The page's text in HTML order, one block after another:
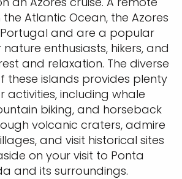
Atlantic Ocean, the Azores
and are a popular
enthusiasts, hikers, and
and relaxation. The diverse
islands provides plenty
activities, including whale
biking, and horseback
volcanic craters, admire
and visit historical sites
on your visit to Ponta
and its surroundings.